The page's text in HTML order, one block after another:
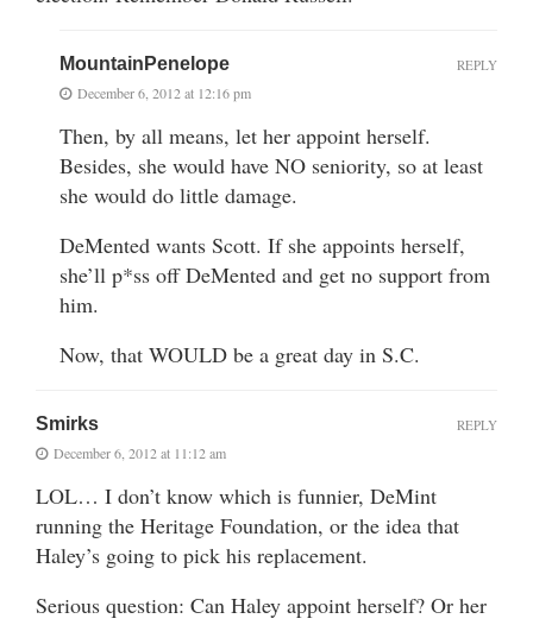
MountainPenelope
December 6, 2012 at 12:16 pm
Then, by all means, let her appoint herself.
Besides, she would have NO seniority, so at least
she would do little damage.
DeMented wants Scott. If she appoints herself,
she’ll p*ss off DeMented and get no support from
him.
Now, that WOULD be a great day in S.C.
REPLY
Smirks
December 6, 2012 at 11:12 am
LOL… I don’t know which is funnier, DeMint
running the Heritage Foundation, or the idea that
Haley’s going to pick his replacement.
Serious question: Can Haley appoint herself? Or her
REPLY